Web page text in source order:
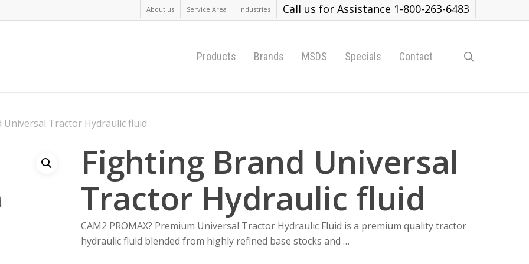
About us Service Area Industries Call us for Assistance 1-800-263-6483
Products Brands MSDS Specials Contact
Universal Tractor Hydraulic fluid
Fighting Brand Universal
Tractor Hydraulic fluid
CAM2 PROMAX? Premium Universal Tractor Hydraulic Fluid is a premium quality tractor
hydraulic fluid blended from highly refined base stocks and …